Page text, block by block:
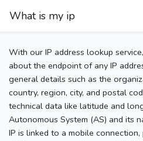
What is my ip
With our IP address lookup
about the endpoint of any IP
general details such as the
country, region, city, and postal
technical data like latitude and
Autonomous System (AS) and its
IP is linked to a mobile